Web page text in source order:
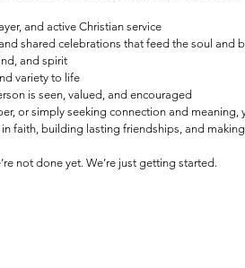
and active Christian service
shared celebrations that feed the soul and
and spirit
variety to life
is seen, valued, and encouraged
or simply seeking connection and meaning,
faith, building lasting friendships, and
not done yet. We’re just getting started.